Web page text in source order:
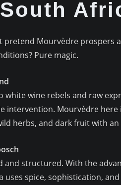
pretend Mourvèdre prospers
Pure magic.
white wine rebels and raw
intervention. Mourvèdre
herbs, and dark fruit with an
and structured. With the
uses spice, sophistication,